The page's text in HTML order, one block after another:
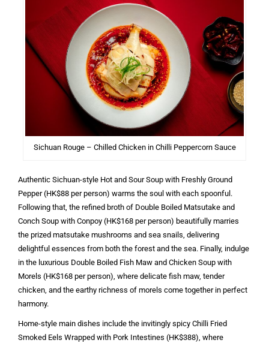
Sichuan Rouge – Chilled Chicken in Chilli Peppercorn Sauce
Authentic Sichuan-style Hot and Sour Soup with Freshly Ground
Pepper (HK$88 per person) warms the soul with each spoonful.
Following that, the refined broth of Double Boiled Matsutake and
Conch Soup with Conpoy (HK$168 per person) beautifully marries
the prized matsutake mushrooms and sea snails, delivering
delightful essences from both the forest and the sea. Finally, indulge
in the luxurious Double Boiled Fish Maw and Chicken Soup with
Morels (HK$168 per person), where delicate fish maw, tender
chicken, and the earthy richness of morels come together in perfect
harmony.
Home-style main dishes include the invitingly spicy Chilli Fried
Smoked Eels Wrapped with Pork Intestines (HK$388), where